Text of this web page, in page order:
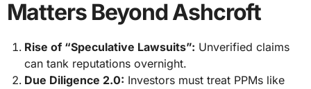
Matters Beyond Ashcroft
Rise of “Speculative Lawsuits”: Unverified claims
can tank reputations overnight.
Due Diligence 2.0: Investors must treat PPMs like